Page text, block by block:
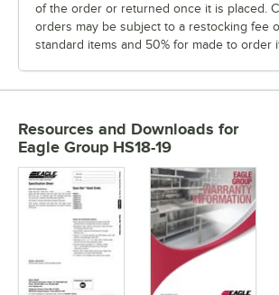
of the order or returned once it is placed.
orders may be subject to a restocking fee
standard items and 50% for made to order
Resources and Downloads for
Eagle Group HS18-19